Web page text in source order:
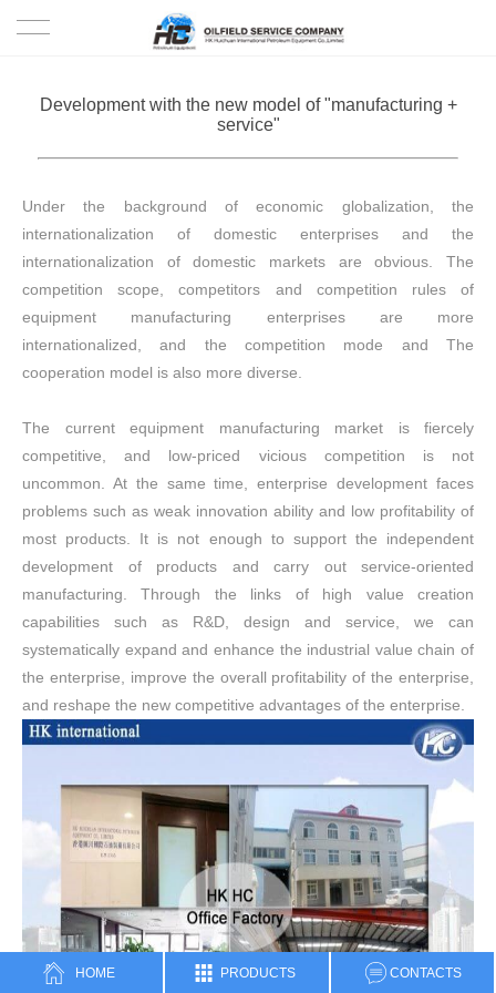
Development with the new model of "manufacturing +
service"
Under the background of economic globalization, the
internationalization of domestic enterprises and the
internationalization of domestic markets are obvious. The
competition scope, competitors and competition rules of
equipment manufacturing enterprises are more
internationalized, and the competition mode and The
cooperation model is also more diverse.
The current equipment manufacturing market is fiercely
competitive, and low-priced vicious competition is not
uncommon. At the same time, enterprise development faces
problems such as weak innovation ability and low profitability of
most products. It is not enough to support the independent
development of products and carry out service-oriented
manufacturing. Through the links of high value creation
capabilities such as R&D, design and service, we can
systematically expand and enhance the industrial value chain of
the enterprise, improve the overall profitability of the enterprise,
and reshape the new competitive advantages of the enterprise.
HOME PRODUCTS CONTACTS
PROJECTS
SOLUTION
SERVICE
ABOUT US
NEWS
CONTACT US